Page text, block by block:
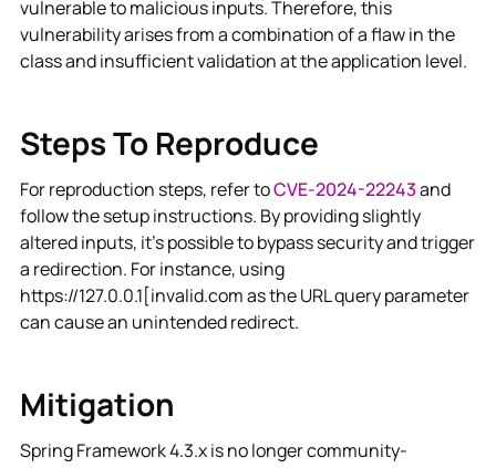
vulnerable to malicious inputs. Therefore, this
vulnerability arises from a combination of a flaw in the
class and insufficient validation at the application level.
Steps To Reproduce
For reproduction steps, refer toCVE-2024-22243and
follow the setup instructions. By providing slightly
altered inputs, it's possible to bypass security and trigger
a redirection. For instance, using
https://127.0.0.1[invalid.com as the URL query parameter
can cause an unintended redirect.
Mitigation
Spring Framework 4.3.x is no longer community-